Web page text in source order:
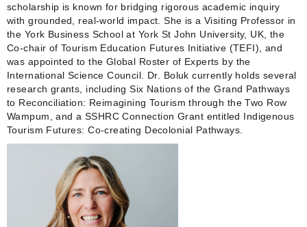
scholarship is known for bridging rigorous academic inquiry
with grounded, real‑world impact. She is a Visiting Professor in
the York Business School at York St John University, UK, the
Co-chair of Tourism Education Futures Initiative (TEFI), and
was appointed to the Global Roster of Experts by the
International Science Council. Dr. Boluk currently holds several
research grants, including Six Nations of the Grand Pathways
to Reconciliation: Reimagining Tourism through the Two Row
Wampum, and a SSHRC Connection Grant entitled Indigenous
Tourism Futures: Co-creating Decolonial Pathways.